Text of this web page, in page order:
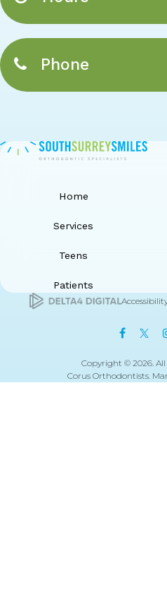
Phone
Home
Services
Teens
Patients
Copyright © 2026. All
Corus Orthodontists.